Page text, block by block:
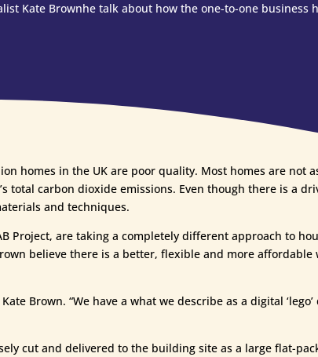
Kate Brownhe talk about how the one-to-one business
homes in the UK are poor quality. Most homes are not
total carbon dioxide emissions. Even though there is a
and techniques.
Project, are taking a completely different approach to
believe there is a better, flexible and more affordable
Brown. “We have a what we describe as a digital
cut and delivered to the building site as a large flat-